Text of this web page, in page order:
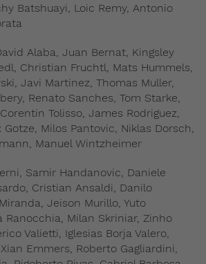
Batshuayi, Loic Remy, Antonio
Alaba, Juan Bernat, Kingsley
Christian Fruchtl, Mats Hummels,
Javi Martinez, Thomas Muller,
Renato Sanches, Tom Starke,
Tolisso, James Rodriguez,
Milos Pantovic, Niklas Dorsch,
Manuel Wintzheimer
Samir Handanovic, Daniele
Cristian Ansaldi, Danilo
Jeison Murillo, Yuto
Ranocchia, Milan Skriniar, Zinho
Valietti, Iglesias Borja Valero,
Emmers, Roberto Gagliardini,